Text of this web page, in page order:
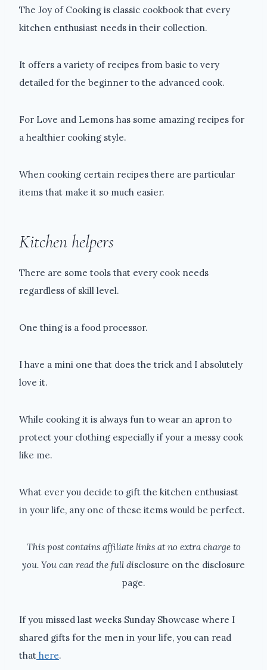
The Joy of Cooking is classic cookbook that every
kitchen enthusiast needs in their collection.
It offers a variety of recipes from basic to very
detailed for the beginner to the advanced cook.
For Love and Lemons has some amazing recipes for
a healthier cooking style.
When cooking certain recipes there are particular
items that make it so much easier.
Kitchen helpers
There are some tools that every cook needs
regardless of skill level.
One thing is a food processor.
I have a mini one that does the trick and I absolutely
love it.
While cooking it is always fun to wear an apron to
protect your clothing especially if your a messy cook
like me.
What ever you decide to gift the kitchen enthusiast
in your life, any one of these items would be perfect.
This post contains affiliate links at no extra charge to
you. You can read the full disclosure on the disclosure
page.
If you missed last weeks Sunday Showcase where I
shared gifts for the men in your life, you can read
that here.